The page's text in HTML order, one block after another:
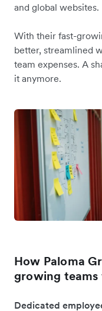
and global websites.
With their fast-
better, streamlined
team expenses. A
it anymore.
How Paloma
growing
Dedicated